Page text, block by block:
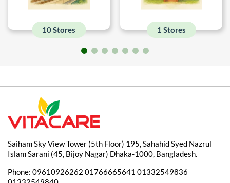
10 Stores 1 Stores
Saiham Sky View Tower (5th Floor) 195, Sahahid Syed Nazrul
Islam Sarani (45, Bijoy Nagar) Dhaka-1000, Bangladesh.
Phone: 09610926262 01766665641 01332549836